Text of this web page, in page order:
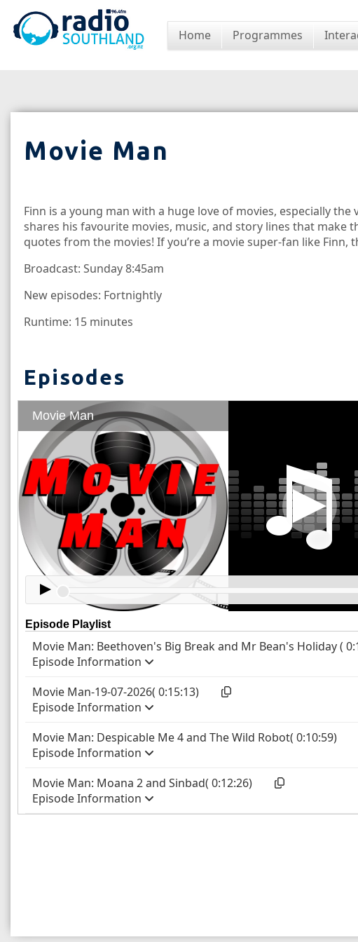
Home Programmes
Movie Man
Finn is a young man with a huge love of movies, especially
shares his favourite movies, music, and story lines that make
quotes from the movies! If you’re a movie super-fan like Finn,
Broadcast: Sunday 8:45am
New episodes: Fortnightly
Runtime: 15 minutes
Episodes